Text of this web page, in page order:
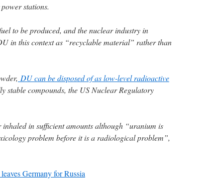
stations.
to be produced, and the nuclear industry in
in this context as “recyclable material” rather than
DU can be disposed of as low-level radioactive
stable compounds, the US Nuclear Regulatory
in sufficient amounts although “uranium is
problem before it is a radiological problem”,
Germany for Russia